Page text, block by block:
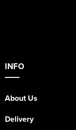
INFO
About Us
Delivery